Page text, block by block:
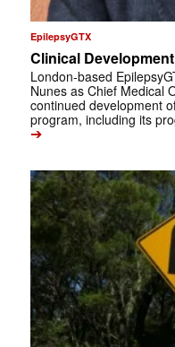
EpilepsyGTX
Clinical
London-based
Nunes as Chief Medical
continued development
program, including its
➔